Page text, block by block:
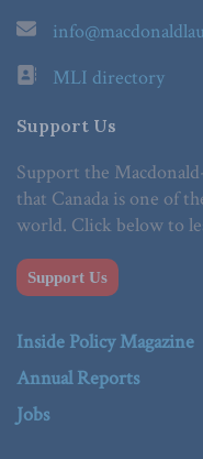
MLI directory
Support Us
Support the
that Canada is one of
world. Click below to
Support Us
Inside Policy Magazine
Annual Reports
Jobs